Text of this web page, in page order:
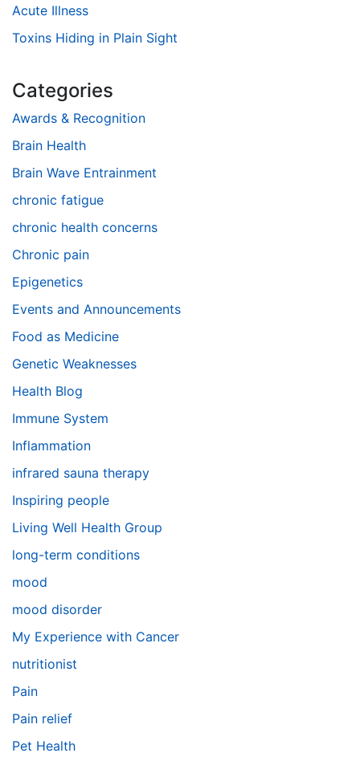
Acute Illness
Toxins Hiding in Plain Sight
Categories
Awards & Recognition
Brain Health
Brain Wave Entrainment
chronic fatigue
chronic health concerns
Chronic pain
Epigenetics
Events and Announcements
Food as Medicine
Genetic Weaknesses
Health Blog
Immune System
Inflammation
infrared sauna therapy
Inspiring people
Living Well Health Group
long-term conditions
mood
mood disorder
My Experience with Cancer
nutritionist
Pain
Pain relief
Pet Health